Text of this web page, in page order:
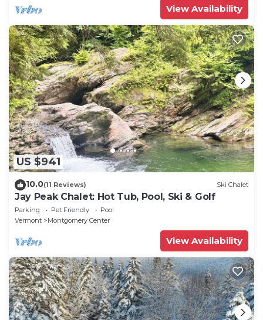
View Availability
US $941
10.0(11 Reviews) Ski Chalet
Jay Peak Chalet: Hot Tub, Pool, Ski & Golf
Parking Pet Friendly
Pool
Vermont
Montgomery Center
View Availability